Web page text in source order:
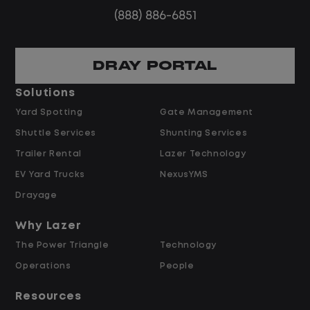
$24.00 per hour PLUS $1.50 Shift
Differential
Opportunities for Overtime after 40
Hours
and Retained
Why Work at Lazer Logistics?
(888) 886-6851
DRAY PORTAL
Solutions
Yard Spotting
Shuttle Services
Trailer Rental
EV Yard Trucks
Drayage
Gate Management
Shunting Services
Lazer Technology
NexusYMS
Why Lazer
The Power Triangle
Operations
Technology
People
Resources